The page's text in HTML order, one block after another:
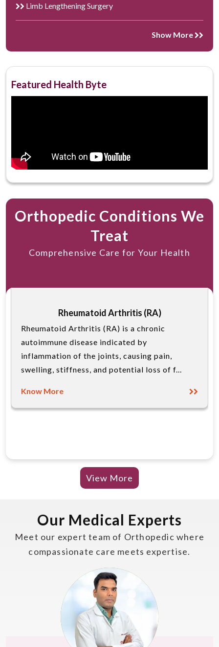
Limb Lengthening Surgery
Show More
Featured Health Byte
Orthopedic Conditions We
Treat
Comprehensive Care for Your Health
Rheumatoid Arthritis (RA)
Rheumatoid Arthritis (RA) is a chronic
autoimmune disease indicated by
inflammation of the joints, causing pain,
swelling, stiffness, and potential loss of f...
Know More
View More
Our Medical Experts
Meet our expert team of Orthopedic where
compassionate care meets expertise.